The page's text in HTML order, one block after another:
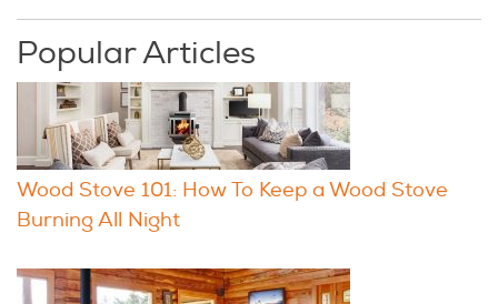
Popular Articles
Wood Stove 101: How To Keep a Wood Stove
Burning All Night